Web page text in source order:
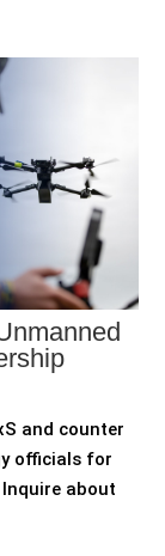
and counter
officials for
about